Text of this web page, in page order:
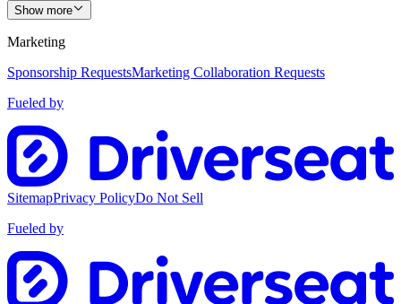
Show more
Marketing
Sponsorship RequestsMarketing Collaboration Requests
Fueled by
SitemapPrivacy PolicyDo Not Sell
Fueled by